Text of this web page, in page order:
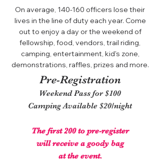
On average, 140-160 officers lose their
lives in the line of duty each year. Come
out to enjoy a day or the weekend of
fellowship, food, vendors, trail riding,
camping, entertainment, kid's zone,
demonstrations, raffles, prizes and more.
Pre-Registration
Weekend Pass for $100
Camping Available $20/night
The first 200 to pre-register
will receive a goody bag
at the event.